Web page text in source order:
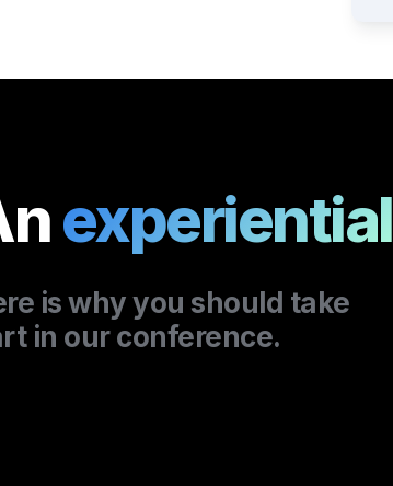
experiential
in our conference.